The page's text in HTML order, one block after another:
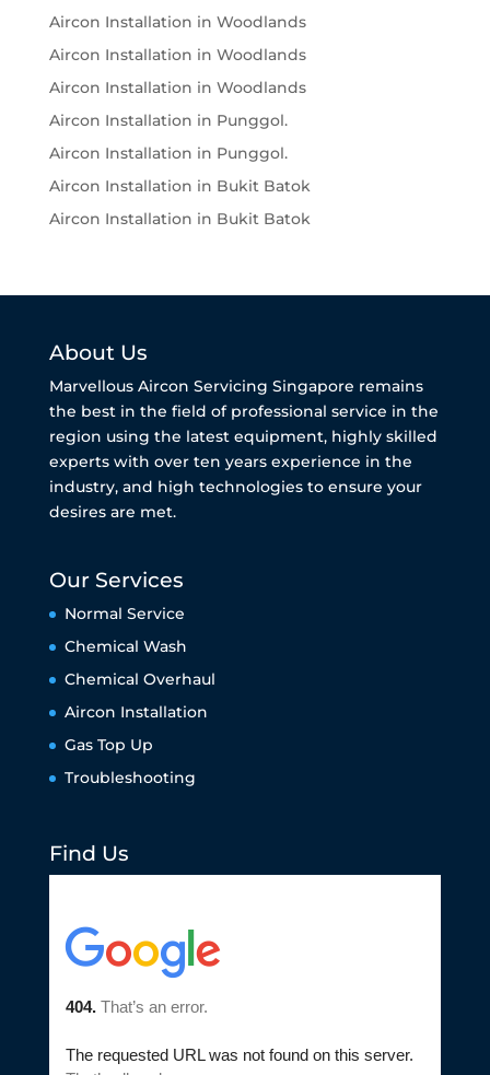
Aircon Installation in Woodlands
Aircon Installation in Woodlands
Aircon Installation in Woodlands
Aircon Installation in Punggol.
Aircon Installation in Punggol.
Aircon Installation in Bukit Batok
Aircon Installation in Bukit Batok
About Us
Marvellous Aircon Servicing Singapore remains
the best in the field of professional service in the
region using the latest equipment, highly skilled
experts with over ten years experience in the
industry, and high technologies to ensure your
desires are met.
Our Services
Normal Service
Chemical Wash
Chemical Overhaul
Aircon Installation
Gas Top Up
Troubleshooting
Find Us